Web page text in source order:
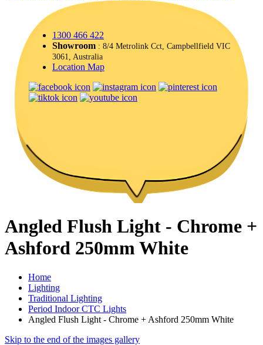
1300 466 422
Showroom : 8/4 Metrolink Cct, Campbellfield VIC
3061, Australia
Location Map
Angled Flush Light - Chrome +
Ashford 250mm White
Home
Lighting
Traditional Lighting
Period Indoor CTC Lights
Angled Flush Light - Chrome + Ashford 250mm White
Skip to the end of the images gallery